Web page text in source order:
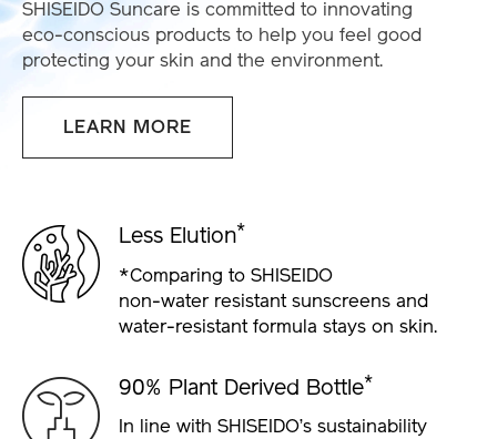
SHISEIDO Suncare is committed to innovating
eco-conscious products to help you feel good
protecting your skin and the environment.
LEARN MORE
Less Elution*
*Comparing to SHISEIDO
non-water resistant sunscreens and
water-resistant formula stays on skin.
90% Plant Derived Bottle*
In line with SHISEIDO’s sustainability